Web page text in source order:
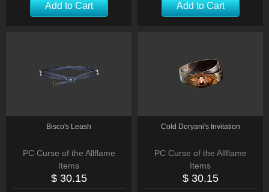
Add to Cart Add to Cart
Bisco's Leash
PC Curse of the Allflame
Items
$ 30.15
Cold Doryani's Invitation
PC Curse of the Allflame
Items
$ 30.15